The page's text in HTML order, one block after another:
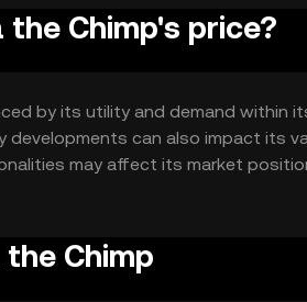
Chimp's price?
by its utility and demand within
developments can also impact its
may affect its market
Chimp